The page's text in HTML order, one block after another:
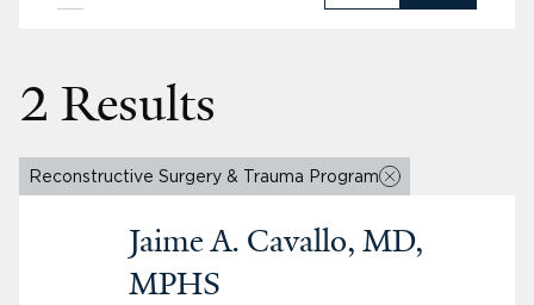
2 Results
Reconstructive Surgery & Trauma Program
Jaime A. Cavallo, MD,
MPHS